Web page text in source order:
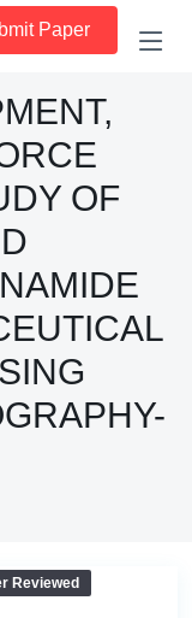
Paper
OF
Reviewed